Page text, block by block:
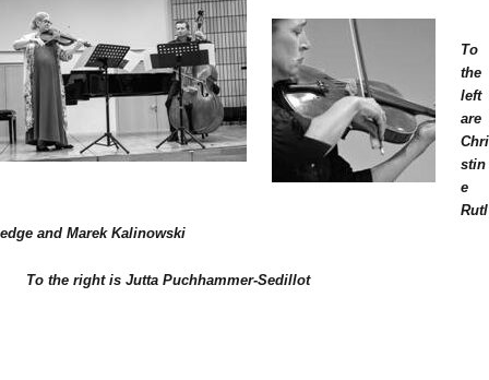
To
the
left
are
Chri
stin
e
Rutl
edge and Marek Kalinowski
To the right is Jutta Puchhammer-Sedillot